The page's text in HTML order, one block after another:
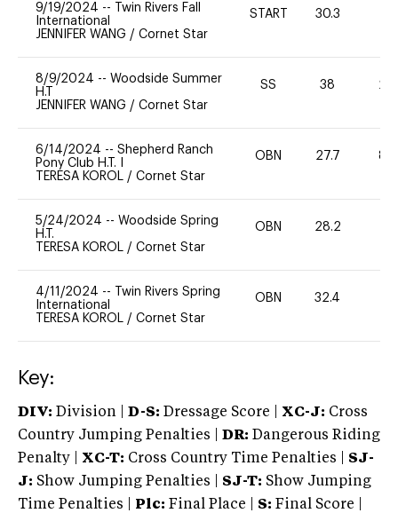
9/19/2024 --
Twin Rivers Fall
International
JENNIFER WANG / Cornet Star
START 30.3
8/9/2024 -- Woodside Summer
H.T
JENNIFER WANG / Cornet Star
SS 38 20
6/14/2024 -- Shepherd Ranch
Pony Club H.T. I
TERESA KOROL / Cornet Star
OBN 27.7 80
5/24/2024 -- Woodside Spring
H.T.
TERESA KOROL / Cornet Star
OBN 28.2
4/11/2024 --
Twin Rivers Spring
International
TERESA KOROL / Cornet Star
OBN 32.4
Key:
DIV: Division | D-S: Dressage Score | XC-J: Cross
Country Jumping Penalties |
DR: Dangerous Riding
Penalty | XC-T: Cross Country Time Penalties | SJ-
J: Show Jumping Penalties | SJ-T: Show Jumping
Time Penalties |
Plc: Final Place | S: Final Score |